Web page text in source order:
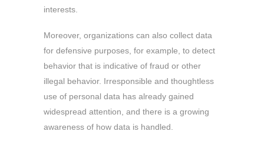
interests.
Moreover, organizations can also collect data
for defensive purposes, for example, to detect
behavior that is indicative of fraud or other
illegal behavior. Irresponsible and thoughtless
use of personal data has already gained
widespread attention, and there is a growing
awareness of how data is handled.